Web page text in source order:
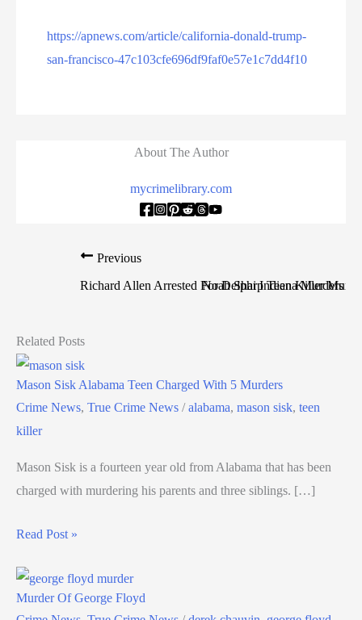
https://apnews.com/article/california-donald-trump-
san-francisco-47c103cfe696df9faf0e57e1c7dd4f10
About The Author
mycrimelibrary.com
Previous
Richard Allen Arrested For Delphi Indiana Murders
Noah Sharp Teen Killer
Related Posts
Mason Sisk Alabama Teen Charged With 5 Murders
Crime News, True Crime News /alabama, mason sisk, teen
killer
Mason Sisk is a fourteen year old from Alabama that has been
charged with murdering his parents and three siblings. […]
Read Post »
Murder Of George Floyd